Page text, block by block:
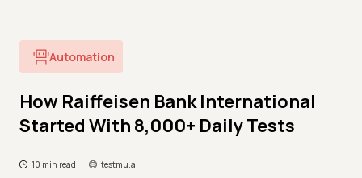
Automation
How Raiffeisen Bank International
Started With 8,000+ Daily Tests
10 min read testmu.ai